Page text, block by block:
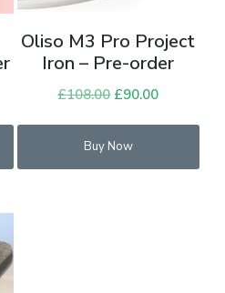
Oliso M3 Pro Project
Iron – Pre-order
£108.00 Original
was:
£90.00
Buy Now